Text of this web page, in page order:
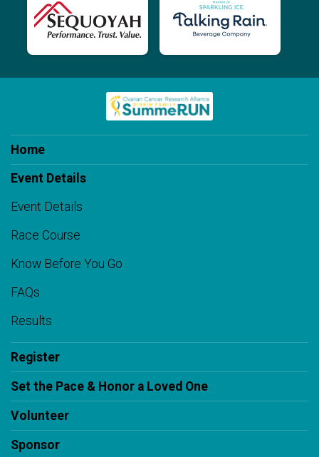
Home
Event Details
Event Details
Race Course
Know Before You Go
FAQs
Results
Register
Set the Pace & Honor a Loved One
Volunteer
Sponsor